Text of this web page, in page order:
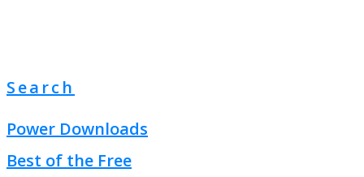
Search
Power Downloads
Best of the Free